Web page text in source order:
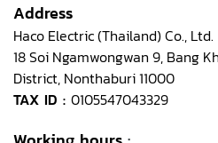
Address
Haco Electric (Thailand) Co., Ltd.
18 Soi Ngamwongwan 9, Bang
District, Nonthaburi 11000
TAX ID : 0105547043329